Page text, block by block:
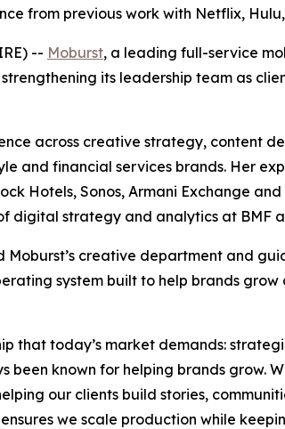
from previous work with Netflix,
-- Moburst, a leading full-service
its leadership team as
across creative strategy, content
and financial services brands. Her
Hotels, Sonos, Armani Exchange
digital strategy and analytics at BMF
Moburst’s creative department and
system built to help brands
that today’s market demands:
been known for helping brands
our clients build stories,
we scale production while